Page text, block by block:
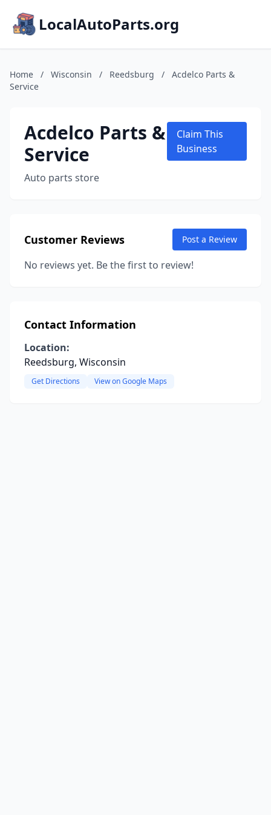
LocalAutoParts.org
Home / Wisconsin / Reedsburg /
Acdelco Parts &
Service
Acdelco Parts &
Service
Auto parts store
Claim This
Business
Customer Reviews Post a Review
No reviews yet. Be the first to review!
Contact Information
Location:
Reedsburg, Wisconsin
Get Directions View on Google Maps